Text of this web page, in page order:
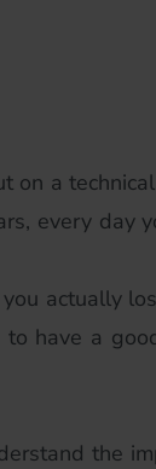
on a
every day
actually
have a
the